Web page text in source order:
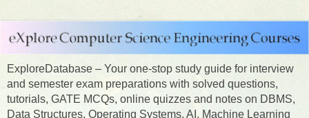
ExploreDatabase – Your one-stop study guide for interview
and semester exam preparations with solved questions,
tutorials, GATE MCQs, online quizzes and notes on DBMS,
Data Structures, Operating Systems, AI, Machine Learning